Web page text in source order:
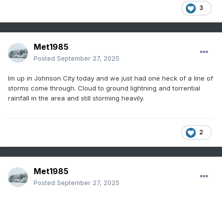
3
Met1985
Posted September 27, 2025
Im up in Johnson City today and we just had one heck of a line of
storms come through. Cloud to ground lightning and torrential
rainfall in the area and still storming heavily.
2
Met1985
Posted September 27, 2025